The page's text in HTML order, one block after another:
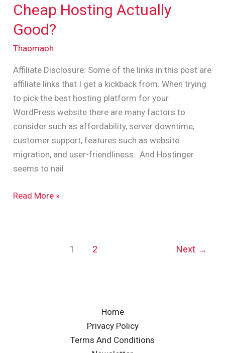
Cheap Hosting Actually
Good?
Thaomaoh
Affiliate Disclosure: Some of the links in this post are
affiliate links that I get a kickback from. When trying
to pick the best hosting platform for your
WordPress website there are many factors to
consider such as affordability, server downtime,
customer support, features such as website
migration, and user-friendliness. And Hostinger
seems to nail
Is
Their
Cheap
Actually
Good?
Read More »
1 2 Next →
Home
Privacy Policy
Terms And Conditions